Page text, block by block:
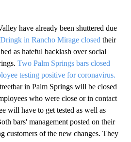
have already been shuttered due
Dringk in Rancho Mirage closed their
as hateful backlash over social
Two Palm Springs bars closed
testing positive for coronavirus.
in Palm Springs will be closed
who were close or in contact
will have to get tested as well as
bars' management posted on their
customers of the new changes. They